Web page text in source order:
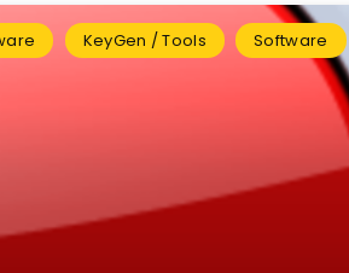
KeyGen / Tools Software